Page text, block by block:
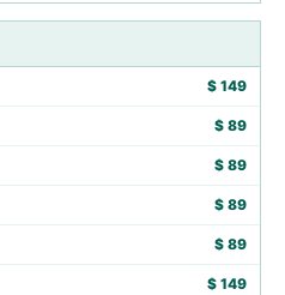
$ 149
$ 89
$ 89
$ 89
$ 89
$ 149